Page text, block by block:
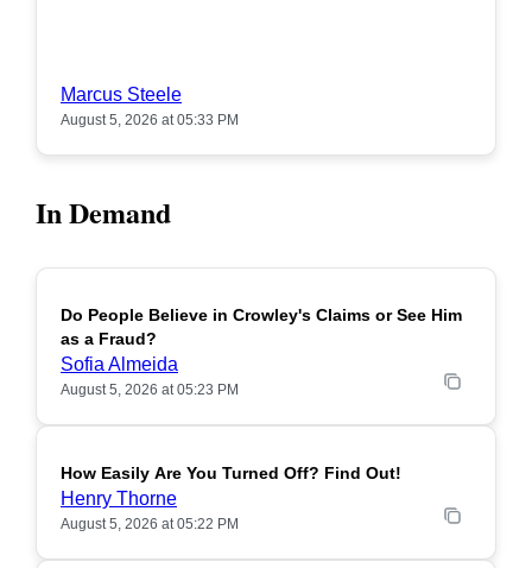
Marcus Steele
August 5, 2026 at 05:33 PM
In Demand
POPULAR
Do People Believe in Crowley's Claims or See Him
as a Fraud?
Sofia Almeida
August 5, 2026 at 05:23 PM
POPULAR
How Easily Are You Turned Off? Find Out!
Henry Thorne
August 5, 2026 at 05:22 PM